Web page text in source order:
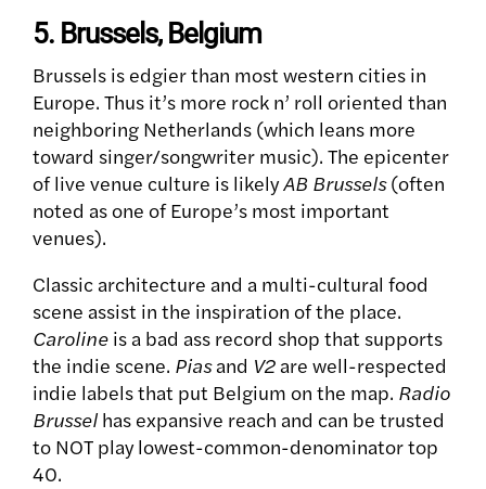
5. Brussels, Belgium
Brussels is edgier than most western cities in
Europe. Thus it’s more rock n’ roll oriented than
neighboring Netherlands (which leans more
toward singer/songwriter music). The epicenter
of live venue culture is likelyAB Brussels(often
noted as one of Europe’s most important
venues).
Classic architecture and a multi-cultural food
scene assist in the inspiration of the place.
Caroline is a bad ass record shop that supports
the indie scene. Piasand V2 are well-respected
indie labels that put Belgium on the map. Radio
Brussel has expansive reach and can be trusted
to NOT play lowest-common-denominator top
40.